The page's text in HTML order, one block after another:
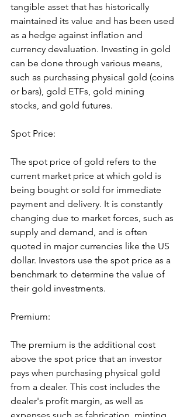
tangible asset that has historically
maintained its value and has been used
as a hedge against inflation and
currency devaluation. Investing in gold
can be done through various means,
such as purchasing physical gold (coins
or bars), gold ETFs, gold mining
stocks, and gold futures.
Spot Price:
The spot price of gold refers to the
current market price at which gold is
being bought or sold for immediate
payment and delivery. It is constantly
changing due to market forces, such as
supply and demand, and is often
quoted in major currencies like the US
dollar. Investors use the spot price as a
benchmark to determine the value of
their gold investments.
Premium:
The premium is the additional cost
above the spot price that an investor
pays when purchasing physical gold
from a dealer. This cost includes the
dealer's profit margin, as well as